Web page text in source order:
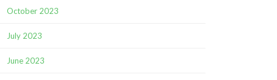
October 2023
July 2023
June 2023